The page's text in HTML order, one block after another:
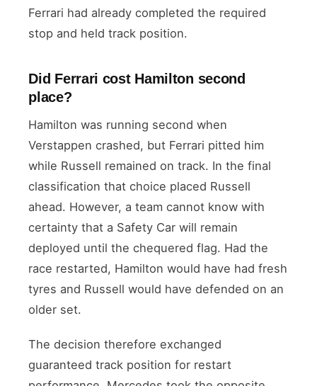
Ferrari had already completed the required
stop and held track position.
Did Ferrari cost Hamilton second
place?
Hamilton was running second when
Verstappen crashed, but Ferrari pitted him
while Russell remained on track. In the final
classification that choice placed Russell
ahead. However, a team cannot know with
certainty that a Safety Car will remain
deployed until the chequered flag. Had the
race restarted, Hamilton would have had fresh
tyres and Russell would have defended on an
older set.
The decision therefore exchanged
guaranteed track position for restart